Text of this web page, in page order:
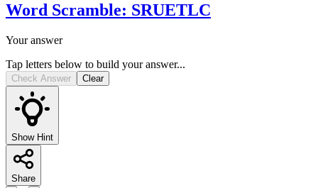
Word Scramble: SRUETLC
Your answer
Tap letters below to build your answer...
Check Answer Clear
Show Hint
Share